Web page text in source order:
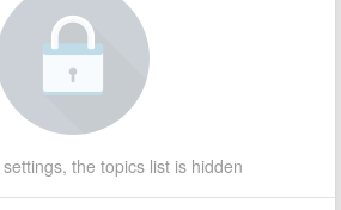
the topics list is hidden